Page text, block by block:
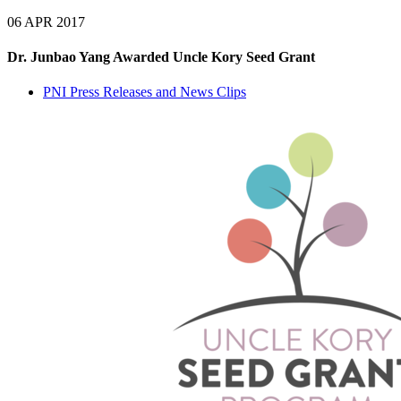
06 APR 2017
Dr. Junbao Yang Awarded Uncle Kory Seed Grant
PNI Press Releases and News Clips